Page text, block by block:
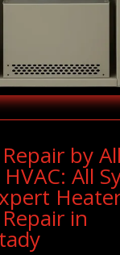
by All
All
in